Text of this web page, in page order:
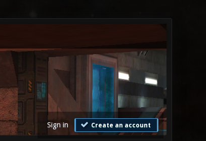
Sign in Create an account